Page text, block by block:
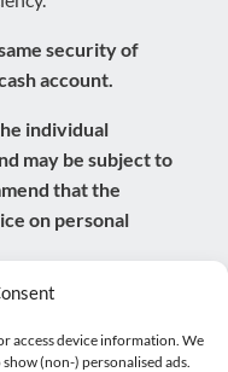
access device information. We
(non-) personalised ads.
security of
account.
individual
may be subject to
that the
on personal